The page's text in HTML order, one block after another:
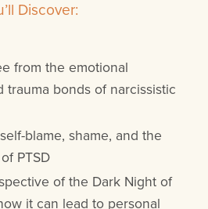
Discover:
from the emotional
trauma bonds of narcissistic
blame, shame, and the
PTSD
of the Dark Night of
it can lead to personal